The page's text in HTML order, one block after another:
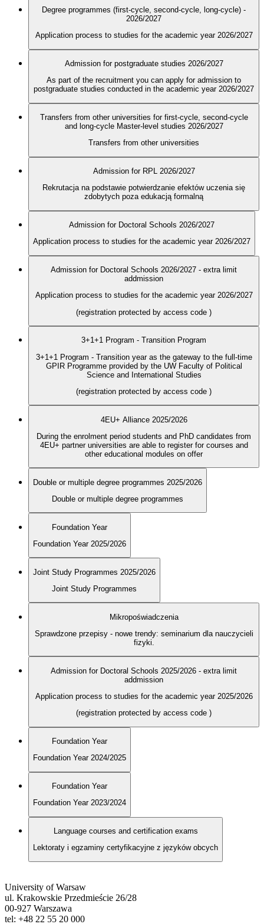
Degree programmes (first-cycle, second-cycle, long-cycle) -
2026/2027
Application process to studies for the academic year 2026/2027
Admission for postgraduate studies 2026/2027
As part of the recruitment you can apply for admission to
postgraduate studies conducted in the academic year 2026/2027
Transfers from other universities for first-cycle, second-cycle
and long-cycle Master-level studies 2026/2027
Transfers from other universities
Admission for RPL 2026/2027
Rekrutacja na podstawie potwierdzanie efektów uczenia się
zdobytych poza edukacją formalną
Admission for Doctoral Schools 2026/2027
Application process to studies for the academic year 2026/2027
Admission for Doctoral Schools 2026/2027 - extra limit
addmission
Application process to studies for the academic year 2026/2027
(registration protected by access code )
3+1+1 Program - Transition Program
3+1+1 Program - Transition year as the gateway to the full-time
GPIR Programme provided by the UW Faculty of Political
Science and International Studies
(registration protected by access code )
4EU+ Alliance 2025/2026
During the enrolment period students and PhD candidates from
4EU+ partner universities are able to register for courses and
other educational modules on offer
Double or multiple degree programmes 2025/2026
Double or multiple degree programmes
Foundation Year
Foundation Year 2025/2026
Joint Study Programmes 2025/2026
Joint Study Programmes
Mikropoświadczenia
Sprawdzone przepisy - nowe trendy: seminarium dla nauczycieli
fizyki.
Admission for Doctoral Schools 2025/2026 - extra limit
addmission
Application process to studies for the academic year 2025/2026
(registration protected by access code )
Foundation Year
Foundation Year 2024/2025
Foundation Year
Foundation Year 2023/2024
Language courses and certification exams
Lektoraty i egzaminy certyfikacyjne z języków obcych
University of Warsaw
ul. Krakowskie Przedmieście 26/28
00-927 Warszawa
tel: +48 22 55 20 000